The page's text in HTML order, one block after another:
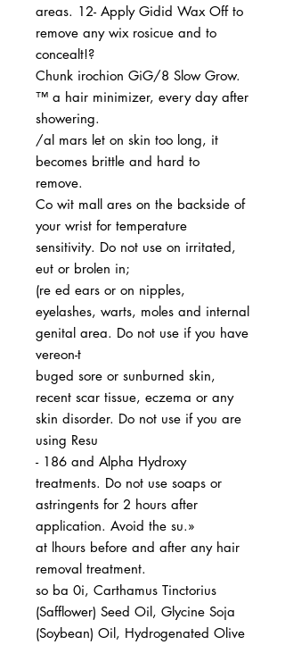
areas. 12- Apply Gidid Wax Off to
remove any wix rosicue and to
concealt!?
Chunk irochion GiG/8 Slow Grow.
™ a hair minimizer, every day after
showering.
/al mars let on skin too long, it
becomes brittle and hard to
remove.
Co wit mall ares on the backside of
your wrist for temperature
sensitivity. Do not use on irritated,
eut or brolen in;
(re ed ears or on nipples,
eyelashes, warts, moles and internal
genital area. Do not use if you have
vereon-t
buged sore or sunburned skin,
recent scar tissue, eczema or any
skin disorder. Do not use if you are
using Resu
- 186 and Alpha Hydroxy
treatments. Do not use soaps or
astringents for 2 hours after
application. Avoid the su.»
at lhours before and after any hair
removal treatment.
so ba 0i, Carthamus Tinctorius
(Safflower) Seed Oil, Glycine Soja
(Soybean) Oil, Hydrogenated Olive